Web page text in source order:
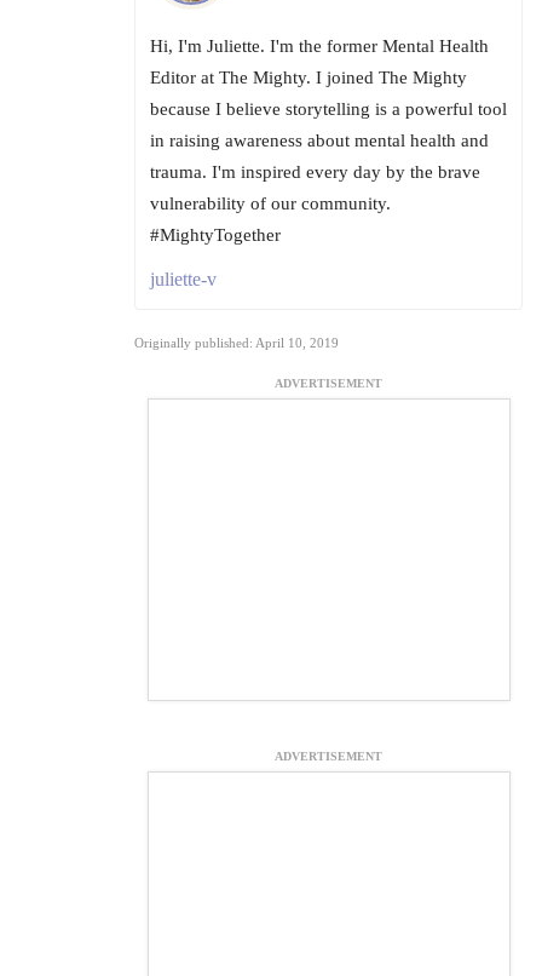
Hi, I'm Juliette. I'm the former Mental Health
Editor at The Mighty. I joined The Mighty
because I believe storytelling is a powerful tool
in raising awareness about mental health and
trauma. I'm inspired every day by the brave
vulnerability of our community.
#MightyTogether
juliette-v
Originally published: April 10, 2019
ADVERTISEMENT
ADVERTISEMENT